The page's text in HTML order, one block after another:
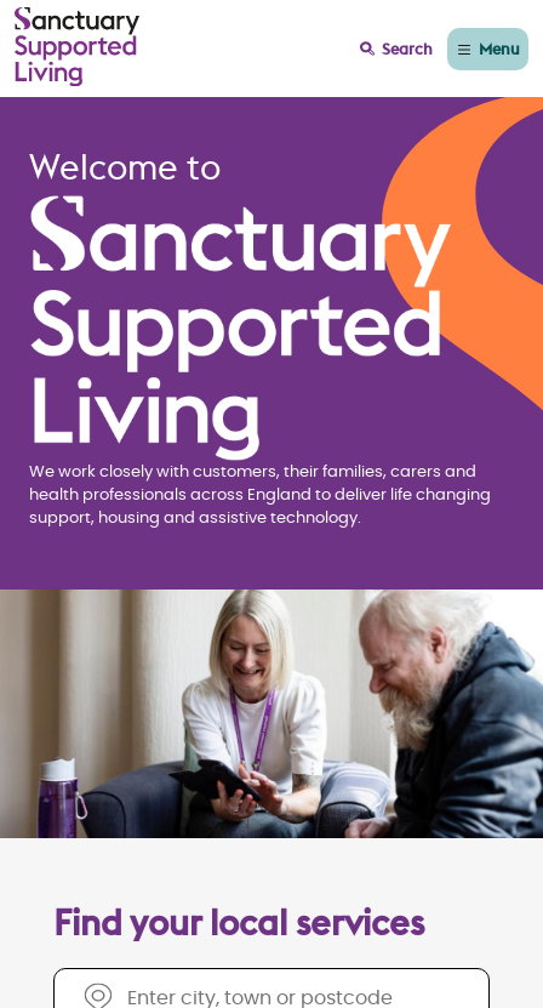
Search Menu
Home page Sanctuary
Welcome to
We work closely with customers, their families, carers and
health professionals across England to deliver life changing
support, housing and assistive technology.
Find your local services
Find your local services